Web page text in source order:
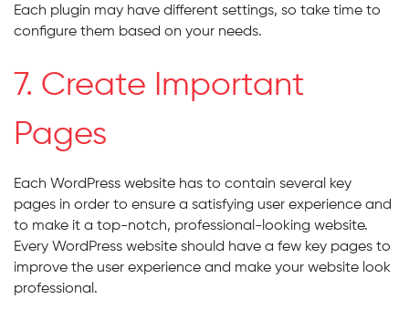
Each plugin may have different settings, so take time to
configure them based on your needs.
7. Create Important
Pages
Each WordPress website has to contain several key
pages in order to ensure a satisfying user experience and
to make it a top-notch, professional-looking website.
Every WordPress website should have a few key pages to
improve the user experience and make your website look
professional.